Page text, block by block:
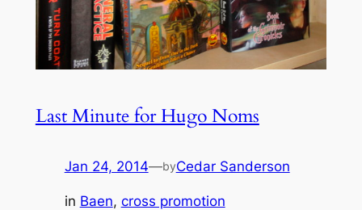
Last Minute for Hugo Noms
Jan 24, 2014—byCedar Sanderson
in Baen, cross promotion